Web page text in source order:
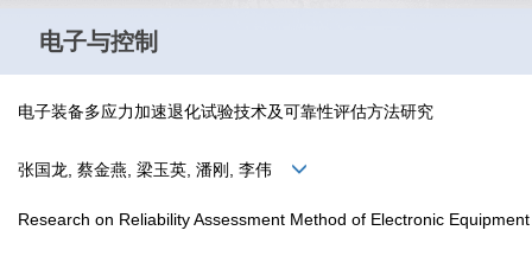
电子与控制
电子装备多应力加速退化试验技术及可靠性评估方法研究
张国龙, 蔡金燕, 梁玉英, 潘刚, 李伟
Research on Reliability Assessment Method of Electronic